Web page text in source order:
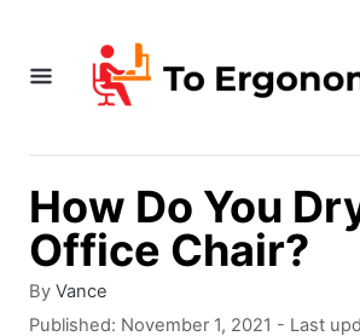
How Do You
Office Chair?
By A
u
Vance
P
Published: November 1, 2021 - Last